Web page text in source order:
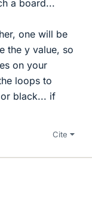
a board...
one will be
the y value, so
on your
loops to
black... if
Cite